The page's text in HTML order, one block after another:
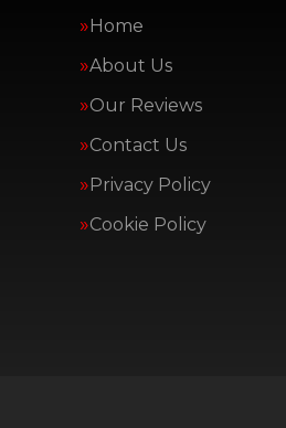
Home
About Us
Our Reviews
Contact Us
Privacy Policy
Cookie Policy